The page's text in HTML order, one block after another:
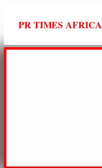
PR TIMES AFRICA